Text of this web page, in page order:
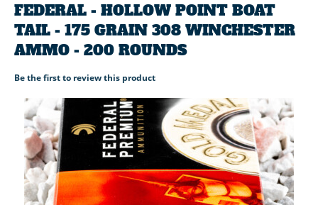
FEDERAL - HOLLOW POINT BOAT
TAIL - 175 GRAIN 308 WINCHESTER
AMMO - 200 ROUNDS
Be the first to review this product